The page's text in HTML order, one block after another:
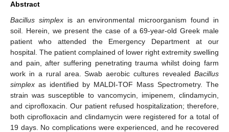
Abstract
Bacillus simplexis an environmental microorganism found in
soil. Herein, we present the case of a 69-year-old Greek male
patient who attended the Emergency Department at our
hospital. The patient complained of lower right extremity swelling
and pain, after suffering penetrating trauma whilst doing farm
work in a rural area. Swab aerobic cultures revealed Bacillus
simplex as identified by MALDI-TOF Mass Spectrometry. The
strain was susceptible to vancomycin, imipenem, clindamycin,
and ciprofloxacin. Our patient refused hospitalization; therefore,
both ciprofloxacin and clindamycin were registered for a total of
19 days. No complications were experienced, and he recovered